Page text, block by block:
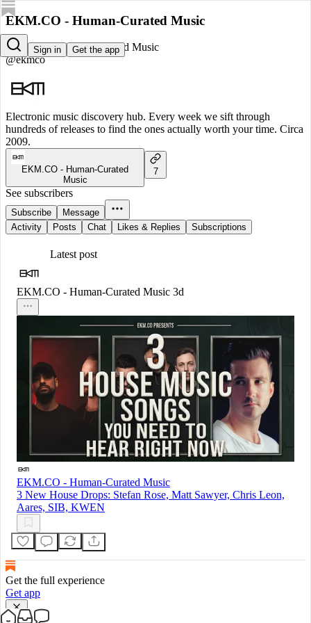
Sign in Get the app
EKM.CO - Human-Curated Music
EKM.CO - Human-Curated Music
@ekmco
Electronic music discovery hub. Every week we sift through
hundreds of releases to find the ones actually worth your time. Circa
2009.
EKM.CO - Human-Curated
Music
7
See subscribers
Subscribe
Message
Activity
Posts Chat Likes & Replies Subscriptions
Latest post
EKM.CO - Human-Curated Music 3d
EKM.CO - Human-Curated Music
3 New House Drops: Stefan Rose, Matt Sawyer, Chris Leon,
Aares, SIB, KWEN
Get the full experience
Get app